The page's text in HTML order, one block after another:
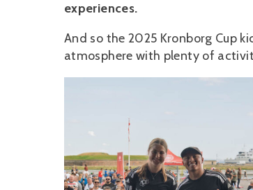
experiences.
And so the 2025 Kronborg Cup
atmosphere with plenty of